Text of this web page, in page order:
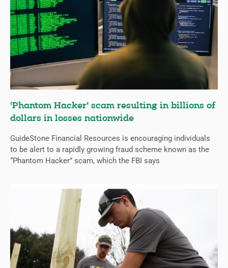
‘Phantom Hacker’ scam resulting in billions of
dollars in losses nationwide
GuideStone Financial Resources is encouraging individuals
to be alert to a rapidly growing fraud scheme known as the
“Phantom Hacker” scam, which the FBI says